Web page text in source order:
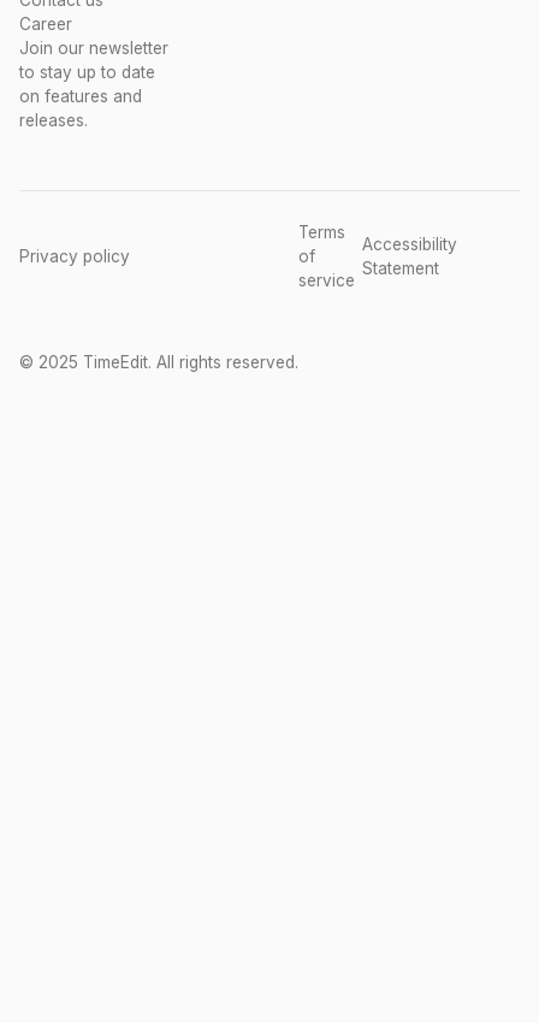
Career
Join our newsletter
to stay up to date
on features and
releases.
© 2025 TimeEdit. All rights reserved.
Privacy policy
Terms
of
service
Accessibility
Statement